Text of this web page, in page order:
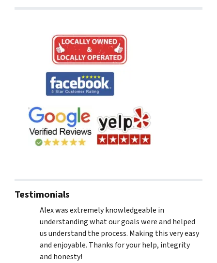
Testimonials
Alex was extremely knowledgeable in
understanding what our goals were and helped
us understand the process. Making this very easy
and enjoyable. Thanks for your help, integrity
and honesty!